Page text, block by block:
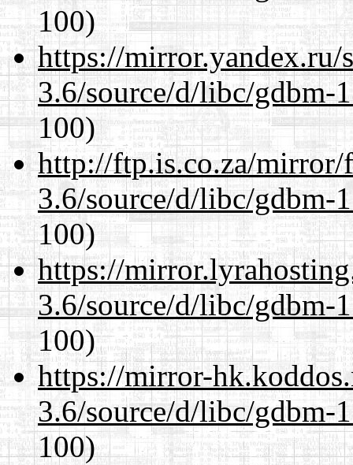
100)
https://mirror.yandex.ru/
3.6/source/d/libc/gdbm-
100)
http://ftp.is.co.za/mirror/
3.6/source/d/libc/gdbm-
100)
https://
3.6/source/d/libc/gdbm-
100)
https://mirror-
3.6/source/d/libc/gdbm-
100)